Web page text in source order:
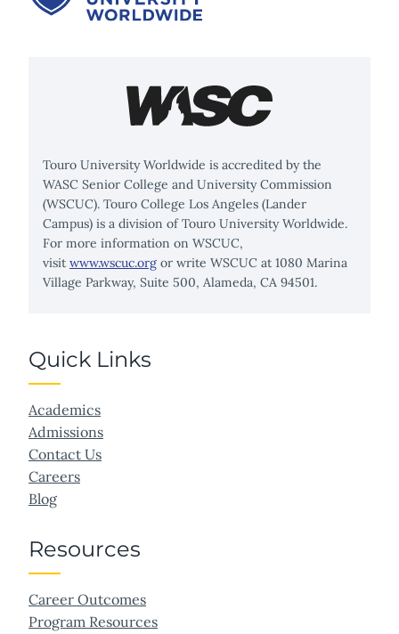
Touro University Worldwide is accredited by the
WASC Senior College and University Commission
(WSCUC). Touro College Los Angeles (Lander
Campus) is a division of Touro University Worldwide.
For more information on WSCUC,
visit www.wscuc.org or write WSCUC at 1080 Marina
Village Parkway, Suite 500, Alameda, CA 94501.
Quick Links
Academics
Admissions
Contact Us
Careers
Blog
Resources
Career Outcomes
Program Resources